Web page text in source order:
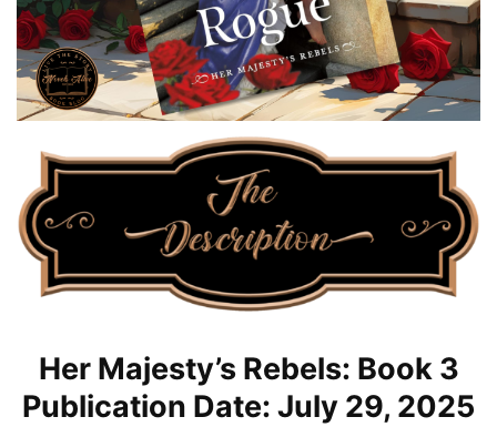
Her Majesty’s Rebels: Book 3
Publication Date: July 29, 2025